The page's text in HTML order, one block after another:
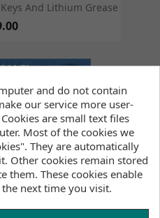
And Lithium Grease
Tortuga 1250
407.40
favorite_border
favorite_border
and do not contain
our service more user-
are small text files
Most of the cookies we
They are automatically
Other cookies remain stored
them. These cookies enable
next time you visit.